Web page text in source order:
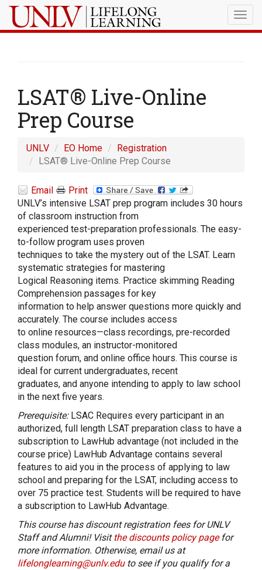
LSAT® Live-Online
Prep Course
UNLV EO Home
Registration
LSAT® Live-Online Prep Course
Email
Print
UNLV’s intensive LSAT prep program includes 30 hours
of classroom instruction from
experienced test-preparation professionals. The easy-
to-follow program uses proven
techniques to take the mystery out of the LSAT. Learn
systematic strategies for mastering
Logical Reasoning items. Practice skimming Reading
Comprehension passages for key
information to help answer questions more quickly and
accurately. The course includes access
to online resources—class recordings, pre-recorded
class modules, an instructor-monitored
question forum, and online office hours. This course is
ideal for current undergraduates, recent
graduates, and anyone intending to apply to law school
in the next five years.
Prerequisite:LSAC Requires every participant in an
authorized, full length LSAT preparation class to have a
subscription to LawHub advantage (not included in the
course price) LawHub Advantage contains several
features to aid you in the process of applying to law
school and preparing for the LSAT, including access to
over 75 practice test. Students will be required to have
a subscription to LawHub Advantage.
This course has discount registration fees for UNLV
Staff and Alumni! Visit the discounts policy pagefor
more information. Otherwise, email us at
lifelonglearning@unlv.eduto see if you qualify for a